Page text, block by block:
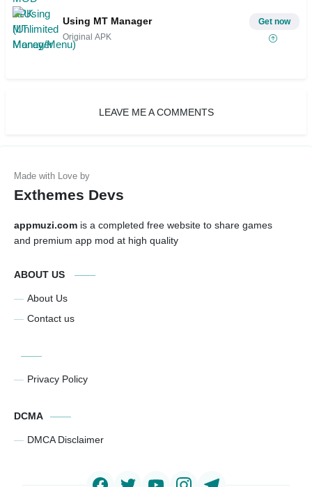
Using MT Manager
Original APK
Get now
LEAVE ME A COMMENTS
Exthemes Devs
appmuzi.com is a completed free website to share games
and premium app mod at high quality
ABOUT US
About Us
Contact us
Privacy Policy
DCMA
DMCA Disclaimer